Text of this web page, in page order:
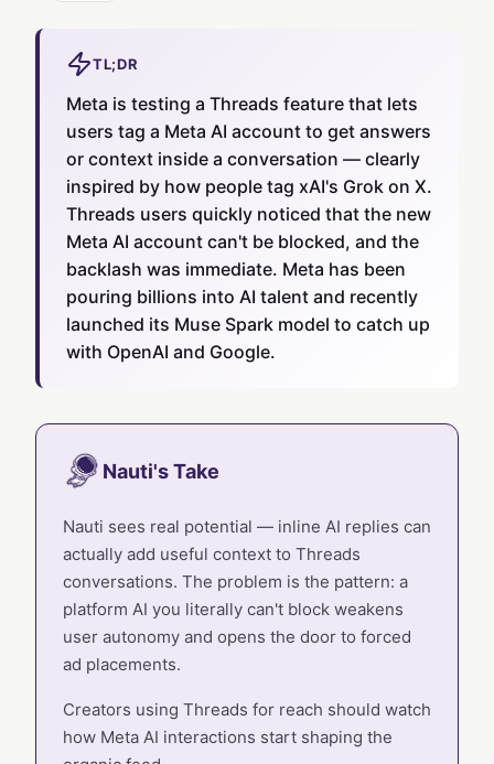
TL;DR
Meta is testing a Threads feature that lets
users tag a Meta AI account to get answers
or context inside a conversation — clearly
inspired by how people tag xAI's Grok on X.
Threads users quickly noticed that the new
Meta AI account can't be blocked, and the
backlash was immediate. Meta has been
pouring billions into AI talent and recently
launched its Muse Spark model to catch up
with OpenAI and Google.
Nauti's Take
Nauti sees real potential — inline AI replies can
actually add useful context to Threads
conversations. The problem is the pattern: a
platform AI you literally can't block weakens
user autonomy and opens the door to forced
ad placements.
Creators using Threads for reach should watch
how Meta AI interactions start shaping the